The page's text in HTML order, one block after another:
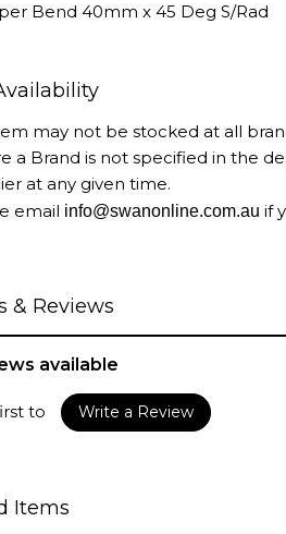
Bend 40mm x 45 Deg S/Rad
may not be stocked at all
a Brand is not specified in the
at any given time.
email info@swanonline.com.au if
& Reviews
available
to Write a Review
Items